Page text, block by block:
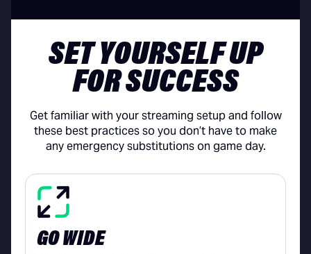
SET YOURSELF UP
FOR SUCCESS
Get familiar with your streaming setup and follow
these best practices so you don’t have to make
any emergency substitutions on game day.
GO WIDE